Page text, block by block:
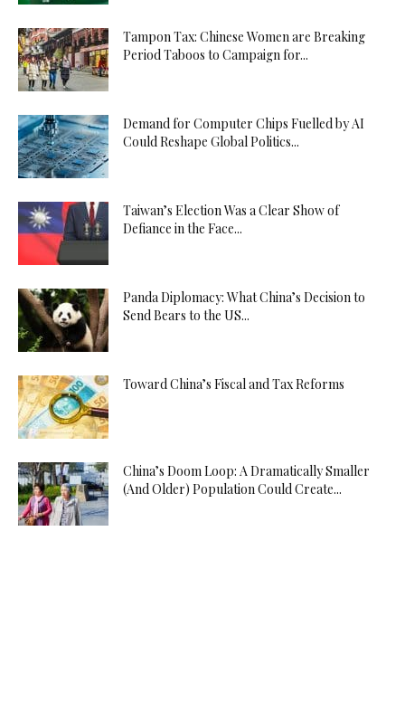
Tampon Tax: Chinese Women are Breaking
Period Taboos to Campaign for...
Demand for Computer Chips Fuelled by AI
Could Reshape Global Politics...
Taiwan’s Election Was a Clear Show of
Defiance in the Face...
Panda Diplomacy: What China’s Decision to
Send Bears to the US...
Toward China’s Fiscal and Tax Reforms
China’s Doom Loop: A Dramatically Smaller
(And Older) Population Could Create...